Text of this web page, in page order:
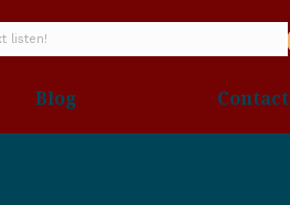
Blog Contact